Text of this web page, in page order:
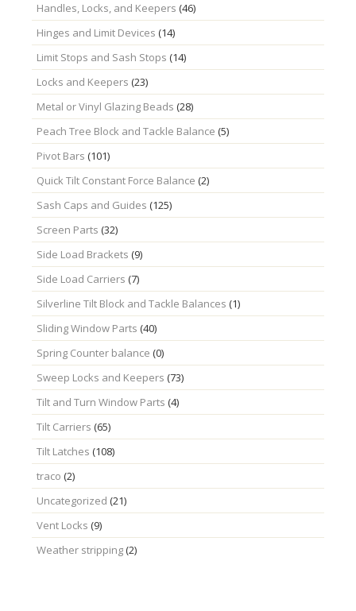
Handles, Locks, and Keepers (46)
Hinges and Limit Devices (14)
Limit Stops and Sash Stops (14)
Locks and Keepers (23)
Metal or Vinyl Glazing Beads (28)
Peach Tree Block and Tackle Balance (5)
Pivot Bars (101)
Quick Tilt Constant Force Balance (2)
Sash Caps and Guides (125)
Screen Parts (32)
Side Load Brackets (9)
Side Load Carriers (7)
Silverline Tilt Block and Tackle Balances (1)
Sliding Window Parts (40)
Spring Counter balance (0)
Sweep Locks and Keepers (73)
Tilt and Turn Window Parts (4)
Tilt Carriers (65)
Tilt Latches (108)
traco (2)
Uncategorized (21)
Vent Locks (9)
Weather stripping(2)